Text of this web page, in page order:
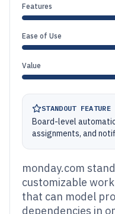
Features
Ease of Use
Value
STANDOUT FEATURE
Board-level
assignments, and
monday.com
customizable
that can model
dependencies in